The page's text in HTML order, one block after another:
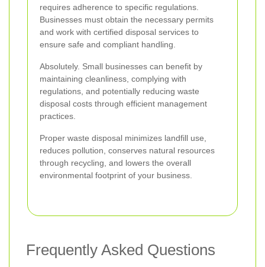
requires adherence to specific regulations.
Businesses must obtain the necessary permits
and work with certified disposal services to
ensure safe and compliant handling.
Absolutely. Small businesses can benefit by
maintaining cleanliness, complying with
regulations, and potentially reducing waste
disposal costs through efficient management
practices.
Proper waste disposal minimizes landfill use,
reduces pollution, conserves natural resources
through recycling, and lowers the overall
environmental footprint of your business.
Frequently Asked Questions